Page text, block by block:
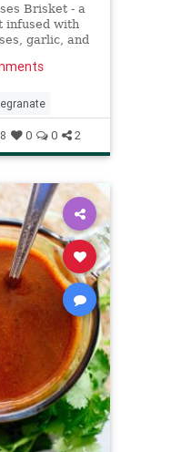
Brisket - a
infused with
garlic, and
0 0 2